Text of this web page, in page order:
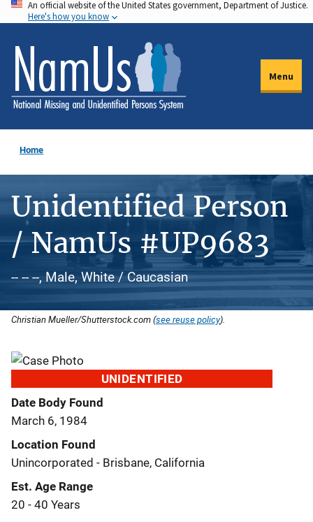
Skip
to
main
content
An official website of the United States government, Department of Justice.
Here's how you know
Menu
Home
Unidentified Person
/ NamUs #UP9683
-- -- --, Male, White / Caucasian
Christian Mueller/Shutterstock.com (see reuse policy).
UNIDENTIFIED
Date Body Found
March 6, 1984
Location Found
Unincorporated - Brisbane, California
Est. Age Range
20 - 40 Years